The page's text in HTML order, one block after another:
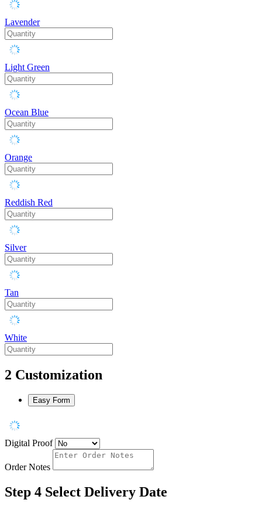
Lavender
Light Green
Ocean Blue
Orange
Reddish Red
Silver
Tan
White
2 Customization
Easy Form
Digital Proof
Order Notes
Step 4 Select Delivery Date